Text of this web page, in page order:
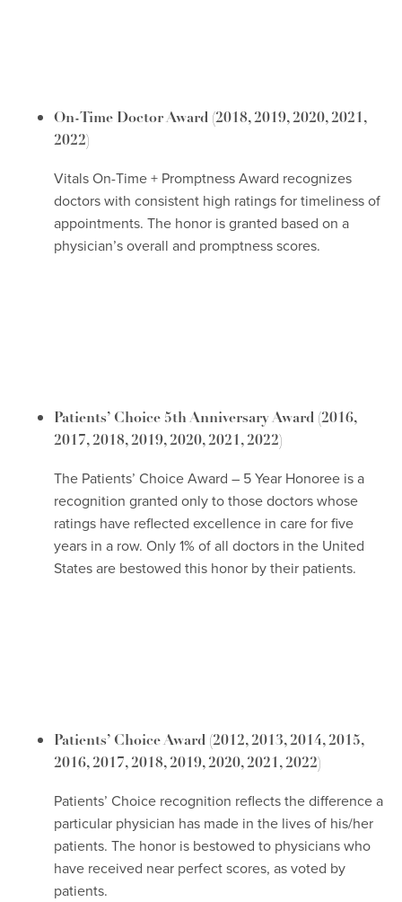
On-Time Doctor Award (2018, 2019, 2020, 2021,
2022)
Vitals On-Time + Promptness Award recognizes
doctors with consistent high ratings for timeliness of
appointments. The honor is granted based on a
physician’s overall and promptness scores.
Patients’ Choice 5th Anniversary Award (2016,
2017, 2018, 2019, 2020, 2021, 2022)
The Patients’ Choice Award – 5 Year Honoree is a
recognition granted only to those doctors whose
ratings have reflected excellence in care for five
years in a row. Only 1% of all doctors in the United
States are bestowed this honor by their patients.
Patients’ Choice Award (2012, 2013, 2014, 2015,
2016, 2017, 2018, 2019, 2020, 2021, 2022)
Patients’ Choice recognition reflects the difference a
particular physician has made in the lives of his/her
patients. The honor is bestowed to physicians who
have received near perfect scores, as voted by
patients.